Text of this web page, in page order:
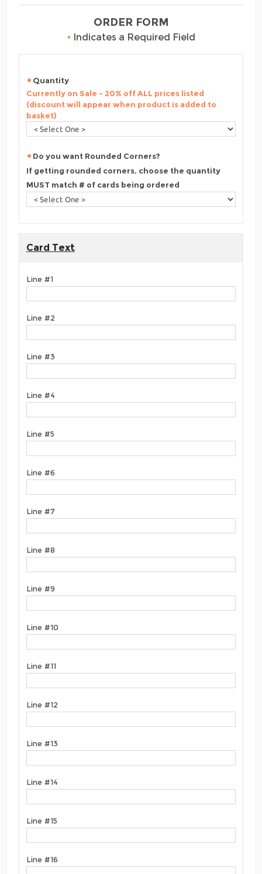
ORDER FORM
• Indicates a Required Field
Quantity
Currently on Sale - 20% off ALL prices listed
(discount will appear when product is added to
basket)
Do you want Rounded Corners?
If getting rounded corners, choose the quantity
MUST match # of cards being ordered
Card Text
Line #1
Line #2
Line #3
Line #4
Line #5
Line #6
Line #7
Line #8
Line #9
Line #10
Line #11
Line #12
Line #13
Line #14
Line #15
Line #16